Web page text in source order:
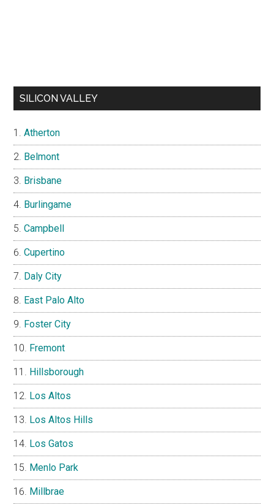
SILICON VALLEY
Atherton
Belmont
Brisbane
Burlingame
Campbell
Cupertino
Daly City
East Palo Alto
Foster City
Fremont
Hillsborough
Los Altos
Los Altos Hills
Los Gatos
Menlo Park
Millbrae